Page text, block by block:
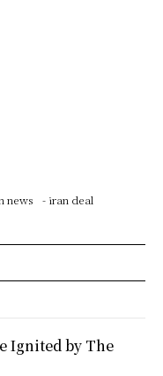
news
- iran deal
Ignited by The